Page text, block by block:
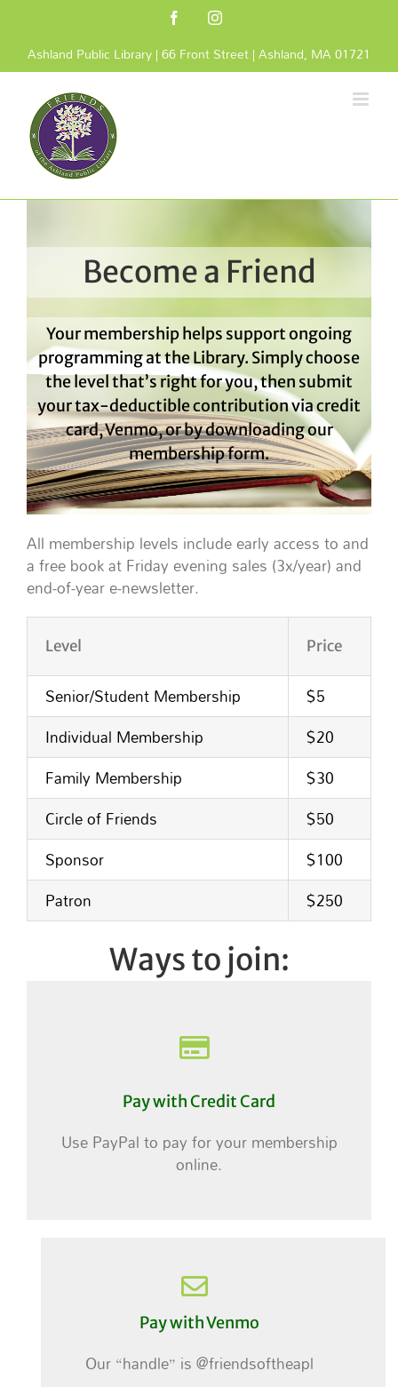
content
FacebookInstagram
Ashland Public Library | 66 Front Street | Ashland, MA 01721
Become a Friend
Your membership helps support ongoing
programming at the Library. Simply choose
the level that’s right for you, then submit
your tax-deductible contribution via credit
card, Venmo, or by downloading our
membership form.
All membership levels include early access to and
a free book at Friday evening sales (3x/year) and
end-of-year e-newsletter.
Level Price
Senior/Student Membership
$5
Individual Membership
$20
Family Membership
$30
Circle of Friends
$50
Sponsor
$100
Patron
$250
Ways to join:
Pay with Credit Card
Use PayPal to pay for your membership
online.
Pay with Venmo
Our “handle” is @friendsoftheapl